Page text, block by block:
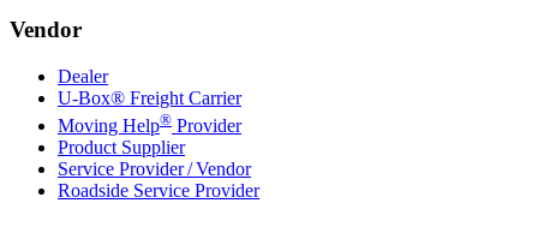
Vendor
Dealer
U-Box® Freight Carrier
Moving Help® Provider
Product Supplier
Service Provider / Vendor
Roadside Service Provider